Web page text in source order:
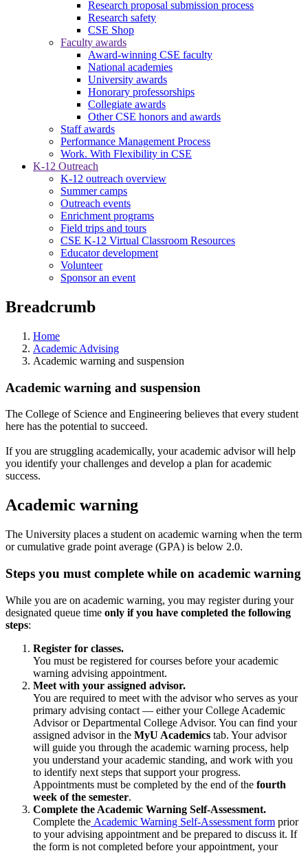
Research proposal submission process
Research safety
CSE Shop
Faculty awards
Award-winning CSE faculty
National academies
University awards
Honorary professorships
Collegiate awards
Other CSE honors and awards
Staff awards
Performance Management Process
Work. With Flexibility in CSE
K-12 Outreach
K-12 outreach overview
Summer camps
Outreach events
Enrichment programs
Field trips and tours
CSE K-12 Virtual Classroom Resources
Educator development
Volunteer
Sponsor an event
Breadcrumb
Home
Academic Advising
Academic warning and suspension
Academic warning and suspension
The College of Science and Engineering believes that every student
here has the potential to succeed.
If you are struggling academically, your academic advisor will help
you identify your challenges and develop a plan for academic
success.
Academic warning
The University places a student on academic warning when the term
or cumulative grade point average (GPA) is below 2.0.
Steps you must complete while on academic warning
While you are on academic warning, you may register during your
designated queue time only if you have completed the following
steps:
Register for classes.
You must be registered for courses before your academic
warning advising appointment.
Meet with your assigned advisor.
You are required to meet with the advisor who serves as your
primary advising contact — either your College Academic
Advisor or Departmental College Advisor. You can find your
assigned advisor in the MyU Academics tab. Your advisor
will guide you through the academic warning process, help
you understand your academic standing, and work with you
to identify next steps that support your progress.
Appointments must be completed by the end of the fourth
week of the semester.
Complete the Academic Warning Self-Assessment.
Complete the Academic Warning Self-Assessment form prior
to your advising appointment and be prepared to discuss it. If
the form is not completed before your appointment, your